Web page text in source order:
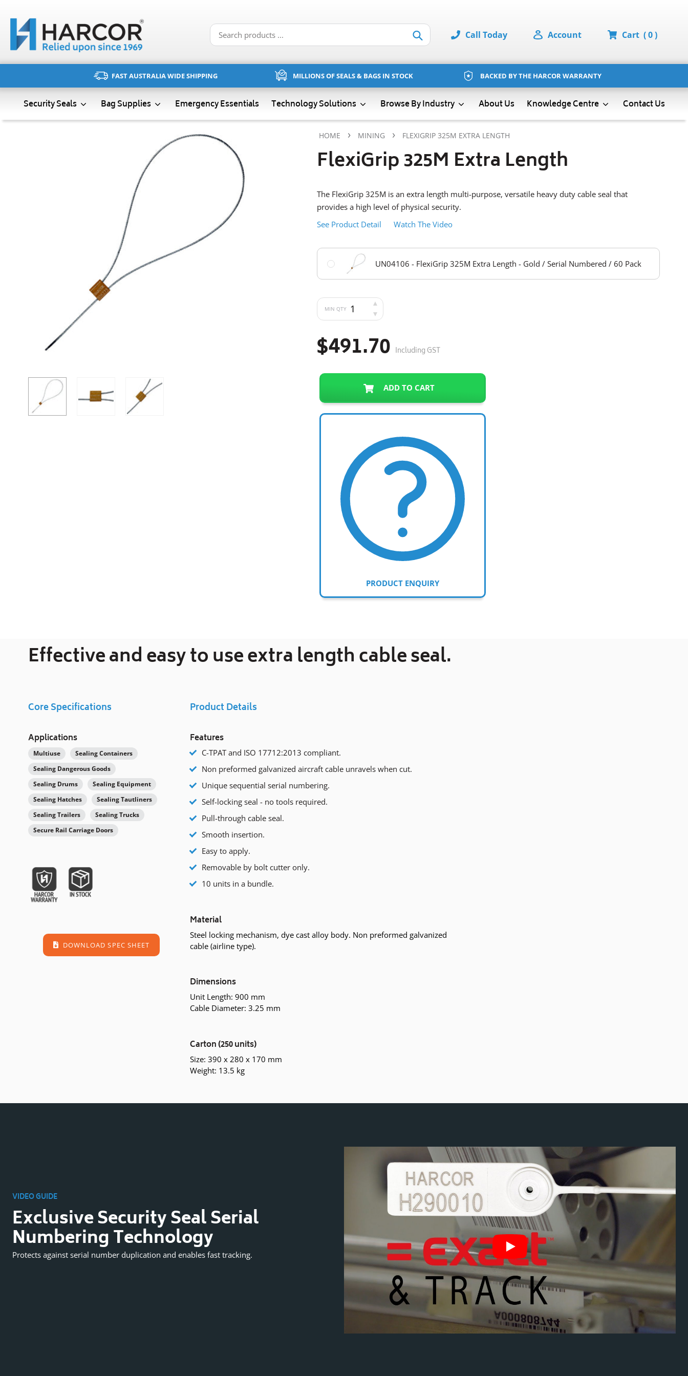
content
Submit
Call Today Account Cart ( 0 )
FAST AUSTRALIA WIDE SHIPPING MILLIONS OF SEALS & BAGS IN STOCK BACKED BY THE HARCOR WARRANTY
Security Seals Bag Supplies Emergency Essentials Technology Solutions Browse By Industry About Us Knowledge Centre Contact Us
HOME › MINING › FLEXIGRIP 325M EXTRA LENGTH
FlexiGrip 325M Extra Length
The FlexiGrip 325M is an extra length multi-purpose, versatile heavy duty cable seal that
provides a high level of physical security.
See Product Detail
Watch The Video
UN04106 - FlexiGrip 325M Extra Length - Gold / Serial Numbered / 60 Pack
MIN QTY
$491.70 Including GST
ADD TO CART
PRODUCT ENQUIRY
cart
Effective and easy to use extra length cable seal.
Core Specifications
Applications
Multiuse
Sealing Containers
Sealing Dangerous Goods
Sealing Drums
Sealing Equipment
Sealing Hatches
Sealing Tautliners
Sealing Trailers
Sealing Trucks
Secure Rail Carriage Doors
DOWNLOAD SPEC SHEET
Product Details
Features
C-TPAT and ISO 17712:2013 compliant.
Non preformed galvanized aircraft cable unravels when cut.
Unique sequential serial numbering.
Self-locking seal - no tools required.
Pull-through cable seal.
Smooth insertion.
Easy to apply.
Removable by bolt cutter only.
10 units in a bundle.
Material
Steel locking mechanism, dye cast alloy body. Non preformed galvanized
cable (airline type).
Dimensions
Unit Length: 900 mm
Cable Diameter: 3.25 mm
Carton (250 units)
Size: 390 x 280 x 170 mm
Weight: 13.5 kg
VIDEO GUIDE
Exclusive Security Seal Serial
Numbering Technology
Protects against serial number duplication and enables fast tracking.
Exclusive Security Seal Serial
Numbering Technology
Protects against serial number duplication and enables fast tracking.